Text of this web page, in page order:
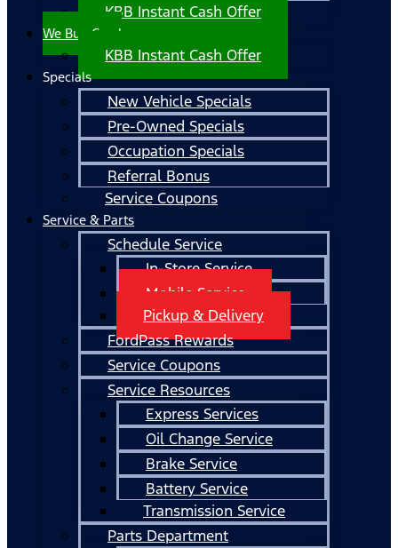
KBB Instant Cash Offer
We Buy Cars!
KBB Instant Cash Offer
Specials
New Vehicle Specials
Pre-Owned Specials
Occupation Specials
Referral Bonus
Service Coupons
Service & Parts
Schedule Service
In-Store Service
Mobile Service
Pickup & Delivery
FordPass Rewards
Service Coupons
Service Resources
Express Services
Oil Change Service
Brake Service
Battery Service
Transmission Service
Parts Department